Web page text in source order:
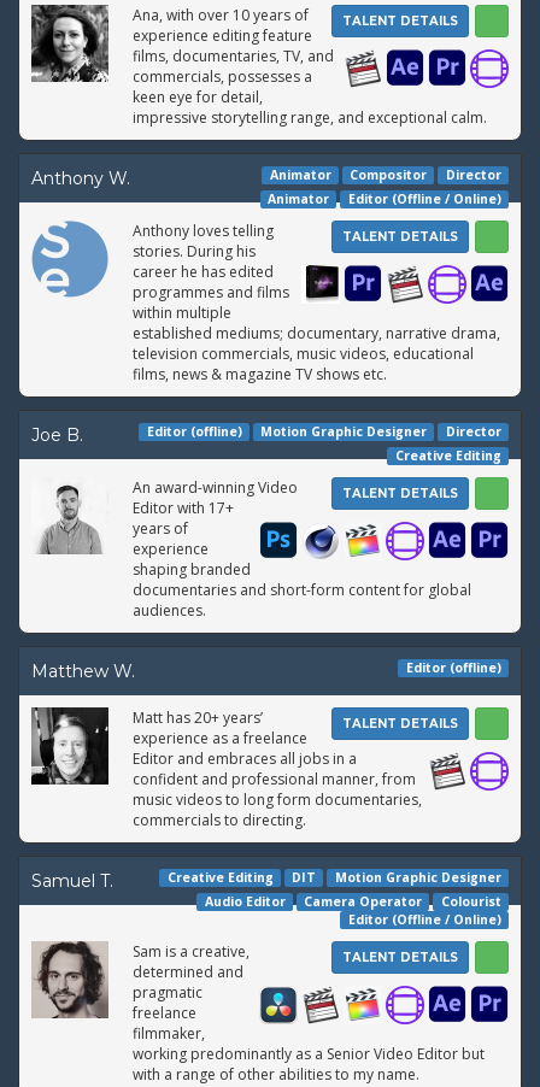
TALENT DETAILS
Ana, with over 10 years of
experience editing feature
films, documentaries, TV, and
commercials, possesses a
keen eye for detail,
impressive storytelling range, and exceptional calm.
Anthony W. Director
Compositor
Animator
Editor (Offline / Online)
Animator
TALENT DETAILS
Anthony loves telling
stories. During his
career he has edited
programmes and films
within multiple
established mediums; documentary, narrative drama,
television commercials, music videos, educational
films, news & magazine TV shows etc.
Joe B. Director
Motion Graphic Designer
Editor (offline)
Creative Editing
TALENT DETAILS
An award-winning Video
Editor with 17+
years of
experience
shaping branded
documentaries and short-form content for global
audiences.
Matthew W. Editor (offline)
TALENT DETAILS
Matt has 20+ years’
experience as a freelance
Editor and embraces all jobs in a
confident and professional manner, from
music videos to long form documentaries,
commercials to directing.
Samuel T. Motion Graphic Designer
DIT
Creative Editing
Colourist
Camera Operator
Audio Editor
Editor (Offline / Online)
TALENT DETAILS
Sam is a creative,
determined and
pragmatic
freelance
filmmaker,
working predominantly as a Senior Video Editor but
with a range of other abilities to my name.